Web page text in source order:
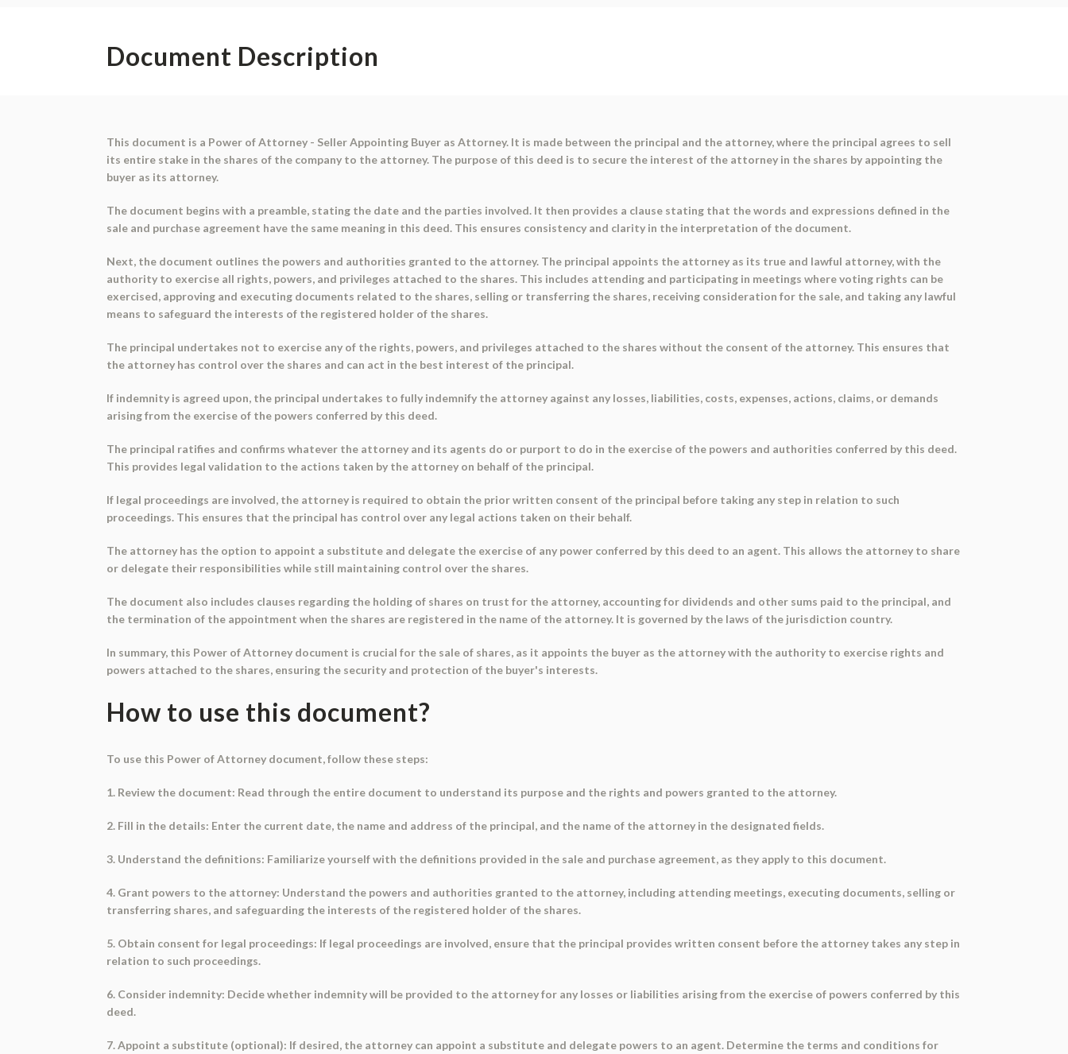
Document Description
This document is a Power of Attorney - Seller Appointing Buyer as Attorney. It is made between the principal and the attorney, where the principal agrees to sell
its entire stake in the shares of the company to the attorney. The purpose of this deed is to secure the interest of the attorney in the shares by appointing the
buyer as its attorney.
The document begins with a preamble, stating the date and the parties involved. It then provides a clause stating that the words and expressions defined in the
sale and purchase agreement have the same meaning in this deed. This ensures consistency and clarity in the interpretation of the document.
Next, the document outlines the powers and authorities granted to the attorney. The principal appoints the attorney as its true and lawful attorney, with the
authority to exercise all rights, powers, and privileges attached to the shares. This includes attending and participating in meetings where voting rights can be
exercised, approving and executing documents related to the shares, selling or transferring the shares, receiving consideration for the sale, and taking any lawful
means to safeguard the interests of the registered holder of the shares.
The principal undertakes not to exercise any of the rights, powers, and privileges attached to the shares without the consent of the attorney. This ensures that
the attorney has control over the shares and can act in the best interest of the principal.
If indemnity is agreed upon, the principal undertakes to fully indemnify the attorney against any losses, liabilities, costs, expenses, actions, claims, or demands
arising from the exercise of the powers conferred by this deed.
The principal ratifies and confirms whatever the attorney and its agents do or purport to do in the exercise of the powers and authorities conferred by this deed.
This provides legal validation to the actions taken by the attorney on behalf of the principal.
If legal proceedings are involved, the attorney is required to obtain the prior written consent of the principal before taking any step in relation to such
proceedings. This ensures that the principal has control over any legal actions taken on their behalf.
The attorney has the option to appoint a substitute and delegate the exercise of any power conferred by this deed to an agent. This allows the attorney to share
or delegate their responsibilities while still maintaining control over the shares.
The document also includes clauses regarding the holding of shares on trust for the attorney, accounting for dividends and other sums paid to the principal, and
the termination of the appointment when the shares are registered in the name of the attorney. It is governed by the laws of the jurisdiction country.
In summary, this Power of Attorney document is crucial for the sale of shares, as it appoints the buyer as the attorney with the authority to exercise rights and
powers attached to the shares, ensuring the security and protection of the buyer's interests.
How to use this document?
To use this Power of Attorney document, follow these steps:
1. Review the document: Read through the entire document to understand its purpose and the rights and powers granted to the attorney.
2. Fill in the details: Enter the current date, the name and address of the principal, and the name of the attorney in the designated fields.
3. Understand the definitions: Familiarize yourself with the definitions provided in the sale and purchase agreement, as they apply to this document.
4. Grant powers to the attorney: Understand the powers and authorities granted to the attorney, including attending meetings, executing documents, selling or
transferring shares, and safeguarding the interests of the registered holder of the shares.
5. Obtain consent for legal proceedings: If legal proceedings are involved, ensure that the principal provides written consent before the attorney takes any step in
relation to such proceedings.
6. Consider indemnity: Decide whether indemnity will be provided to the attorney for any losses or liabilities arising from the exercise of powers conferred by this
deed.
7. Appoint a substitute (optional): If desired, the attorney can appoint a substitute and delegate powers to an agent. Determine the terms and conditions for